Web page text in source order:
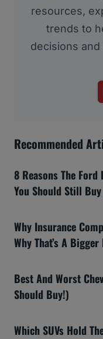
resources,
trends to
decisions
Recommended
8 Reasons The
You Should Still Buy
Why Insurance
Why That’s A
Best And Worst
Should Buy!)
Which SUVs Hold